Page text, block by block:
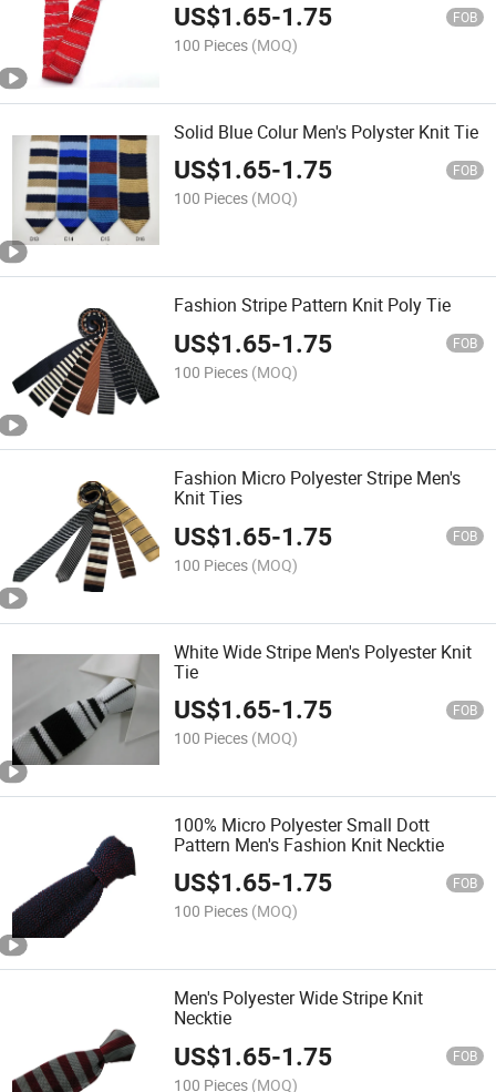
US$1.65-1.75 FOB
100 Pieces (MOQ)
Solid Blue Colur Men's Polyster Knit Tie
US$1.65-1.75 FOB
100 Pieces (MOQ)
Fashion Stripe Pattern Knit Poly Tie
US$1.65-1.75 FOB
100 Pieces (MOQ)
Fashion Micro Polyester Stripe Men's
Knit Ties
US$1.65-1.75 FOB
100 Pieces (MOQ)
White Wide Stripe Men's Polyester Knit
Tie
US$1.65-1.75 FOB
100 Pieces (MOQ)
100% Micro Polyester Small Dott
Pattern Men's Fashion Knit Necktie
US$1.65-1.75 FOB
100 Pieces (MOQ)
Men's Polyester Wide Stripe Knit
Necktie
US$1.65-1.75 FOB
100 Pieces (MOQ)